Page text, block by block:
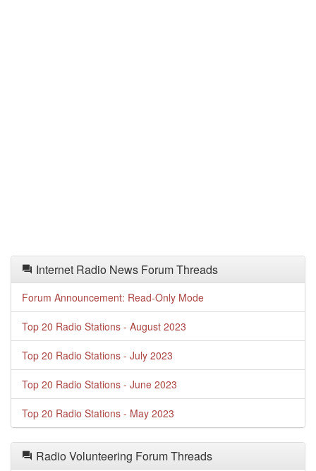
Internet Radio News Forum Threads
Forum Announcement: Read-Only Mode
Top 20 Radio Stations - August 2023
Top 20 Radio Stations - July 2023
Top 20 Radio Stations - June 2023
Top 20 Radio Stations - May 2023
Radio Volunteering Forum Threads